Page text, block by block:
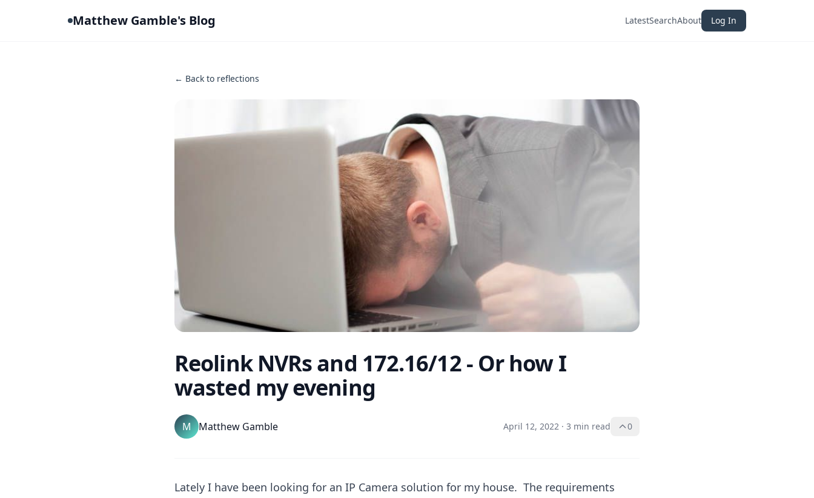
Matthew Gamble's Blog LatestSearchAbout Log In
← Back to reflections
Reolink NVRs and 172.16/12 - Or how I
wasted my evening
M Matthew Gamble April 12, 2022 · 3 min read 0
Lately I have been looking for an IP Camera solution for my house. The requirements